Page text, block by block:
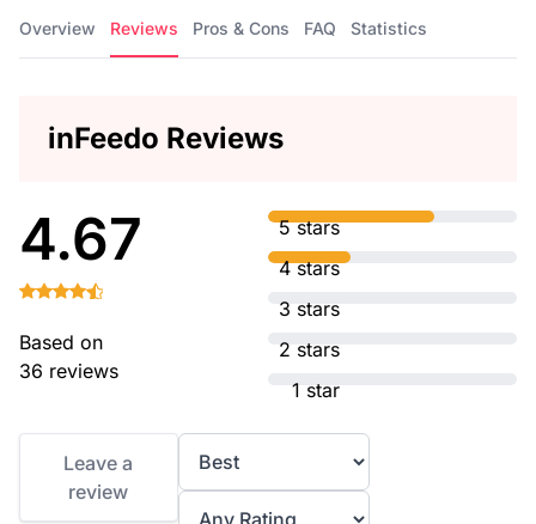
Overview Reviews Pros & Cons FAQ Statistics
inFeedo Reviews
4.67
Based on
36 reviews
5 stars
4 stars
3 stars
2 stars
1 star
Leave a
review